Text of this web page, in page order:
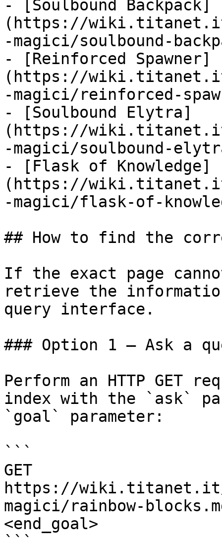
- [Soulbound Backpack]
(https://
-magici/soulbound-
- [Reinforced Spawner]
(https://
-magici/reinforced-
- [Soulbound Elytra]
(https://
-magici/soulbound-
- [Flask of Knowledge]
(https://
-magici/flask-of-
## How to find the
If the exact page
retrieve the
query interface.
### Option 1 — Ask a
Perform an HTTP GET
index with the `ask`
`goal` parameter:
```
GET
https://wiki.titanet.it/
magici/rainbow-
<end_goal>
```